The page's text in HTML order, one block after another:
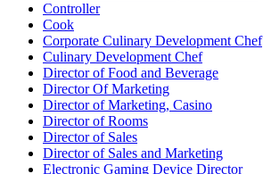
Controller
Cook
Corporate Culinary Development Chef
Culinary Development Chef
Director of Food and Beverage
Director Of Marketing
Director of Marketing, Casino
Director of Rooms
Director of Sales
Director of Sales and Marketing
Electronic Gaming Device Director